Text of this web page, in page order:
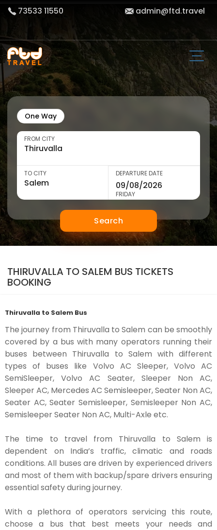
73533 11550 admin@ftd.travel
One Way
FROM CITY
TO CITY DEPARTURE DATE
FRIDAY
Search
THIRUVALLA TO SALEM BUS TICKETS
BOOKING
Thiruvalla to Salem Bus
The journey from Thiruvalla to Salem can be smoothly
covered by a bus with many operators running their
buses between Thiruvalla to Salem with different
types of buses like Volvo AC Sleeper, Volvo AC
SemiSleeper, Volvo AC Seater, Sleeper Non AC,
Sleeper AC, Mercedes AC Semisleeper, Seater Non AC,
Seater AC, Seater Semisleeper, Semisleeper Non AC,
Semisleeper Seater Non AC, Multi-Axle etc.
The time to travel from Thiruvalla to Salem is
dependent on India’s traffic, climatic and roads
conditions. All buses are driven by experienced drivers
and most of them with backup/spare drivers ensuring
essential safety during journey.
With a plethora of operators servicing this route,
choose a bus that best meets your needs and